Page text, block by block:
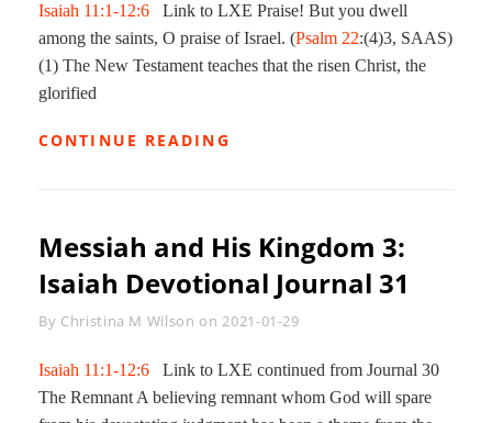
Isaiah 11:1-12:6 Link to LXE Praise! But you dwell
among the saints, O praise of Israel. (Psalm 22:(4)3, SAAS)
(1) The New Testament teaches that the risen Christ, the
glorified
CONTINUE READING
ISAIAH
DEVOTIONAL
JOURNAL
PRAISE!
Messiah and His Kingdom 3:
Isaiah Devotional Journal 31
By Byline
Christina M Wilson on2021-01-29
Isaiah 11:1-12:6 Link to LXE continued from Journal 30
The Remnant A believing remnant whom God will spare